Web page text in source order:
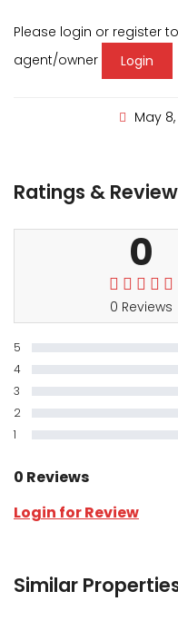
Please login or register
agent/owner
Login
May 8,
Ratings &
0
0 Reviews
5
4
3
2
1
0 Reviews
Login for Review
Similar